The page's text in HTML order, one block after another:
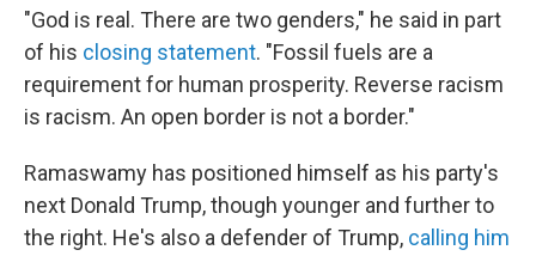
"God is real. There are two genders," he said in part
of his closing statement. "Fossil fuels are a
requirement for human prosperity. Reverse racism
is racism. An open border is not a border."
Ramaswamy has positioned himself as his party's
next Donald Trump, though younger and further to
the right. He's also a defender of Trump, calling him